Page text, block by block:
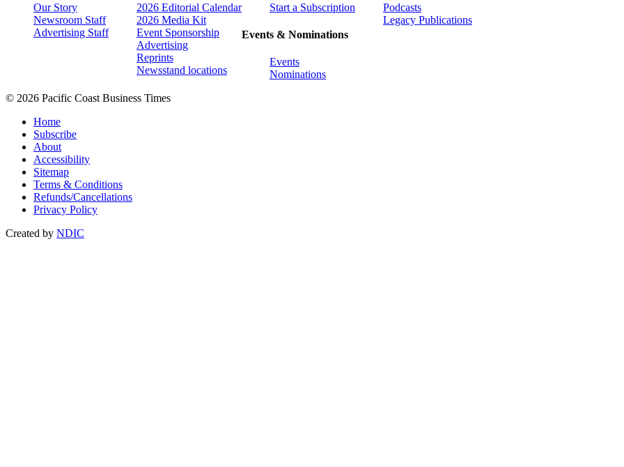
Our Story
Newsroom Staff
Advertising Staff
2026 Editorial Calendar
2026 Media Kit
Event Sponsorship
Advertising
Reprints
Newsstand locations
Start a Subscription
Events & Nominations
Events
Nominations
Podcasts
Legacy Publications
© 2026 Pacific Coast Business Times
Home
Subscribe
About
Accessibility
Sitemap
Terms & Conditions
Refunds/Cancellations
Privacy Policy
Created by NDIC